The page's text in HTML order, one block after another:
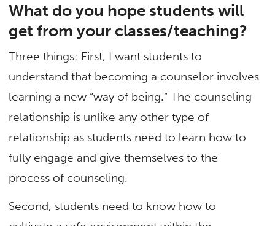
What do you hope students will
get from your classes/teaching?
Three things: First, I want students to
understand that becoming a counselor involves
learning a new “way of being.” The counseling
relationship is unlike any other type of
relationship as students need to learn how to
fully engage and give themselves to the
process of counseling.
Second, students need to know how to